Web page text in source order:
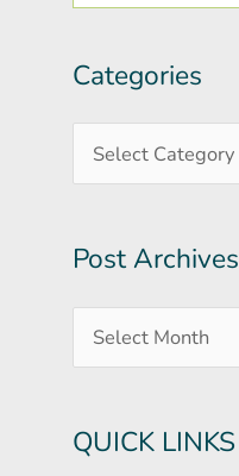
Categories
Post Archives
Archives
QUICK LINKS